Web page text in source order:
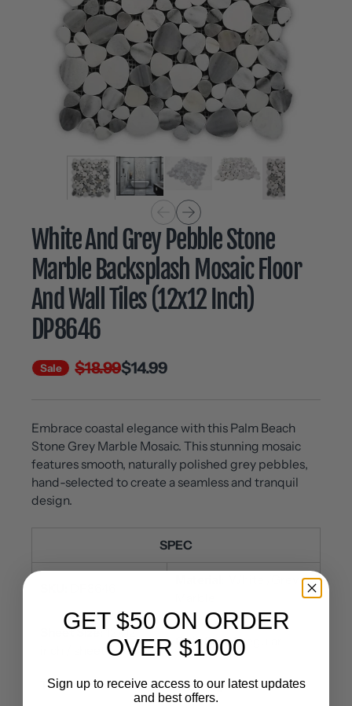
White And Grey Pebble Stone
Marble Backsplash Mosaic Floor
And Wall Tiles (12x12 Inch)
DP8646
Sale $18.99$14.99
Embrace coastal elegance with this Palm Beach
Stone Grey Marble Mosaic. This stunning mosaic
features smooth, naturally polished grey pebbles,
hand-selected to create a seamless and tranquil
design.
SPEC
Sheet Size:12x12
Chip Size:Irregular
Thickness:3/8 inch Coverage:1 SQF/sheet
GET $50 ON ORDER
OVER $1000
Sign up to receive access to our latest updates
and best offers.